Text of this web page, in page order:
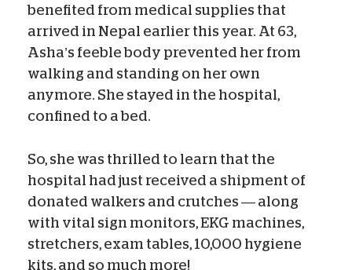
benefited from medical supplies that
arrived in Nepal earlier this year. At 63,
Asha’s feeble body prevented her from
walking and standing on her own
anymore. She stayed in the hospital,
confined to a bed.
So, she was thrilled to learn that the
hospital had just received a shipment of
donated walkers and crutches — along
with vital sign monitors, EKG machines,
stretchers, exam tables, 10,000 hygiene
kits, and so much more!